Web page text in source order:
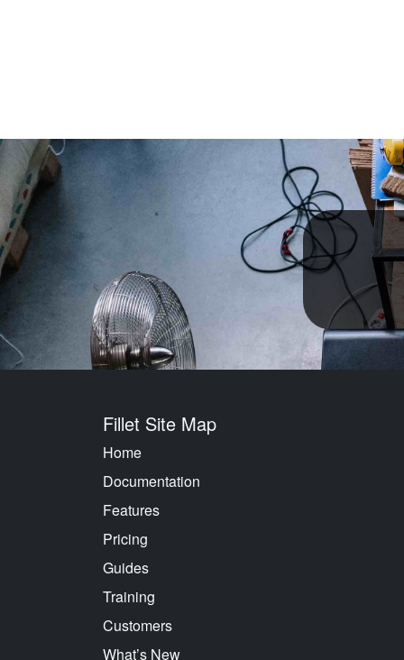
Fillet Site Map
Home
Documentation
Features
Pricing
Guides
Training
Customers
What’s New